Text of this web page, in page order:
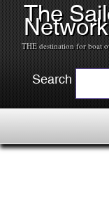
The
Network
THE destination for boat
Search